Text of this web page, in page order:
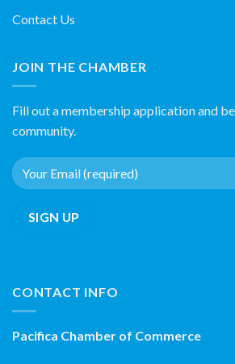
Contact Us
JOIN THE CHAMBER
Fill out a membership application and
community.
CONTACT INFO
Pacifica Chamber of Commerce